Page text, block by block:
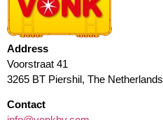
Address
Voorstraat 41
3265 BT Piershil, The Netherlands
Contact